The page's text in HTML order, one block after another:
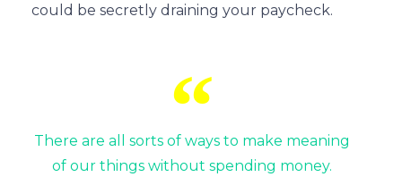
could be secretly draining your paycheck.
There are all sorts of ways to make meaning
of our things without spending money.